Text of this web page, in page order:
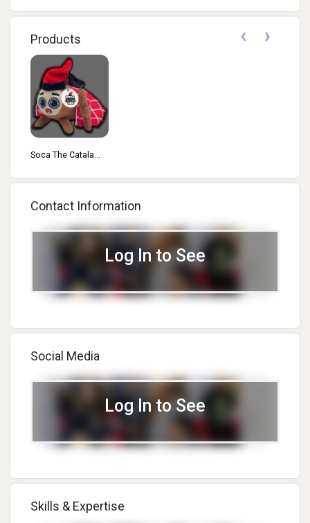
Products
Soca The Catala...
‹ ›
Contact Information
Log In to See
Social Media
Log In to See
Skills & Expertise